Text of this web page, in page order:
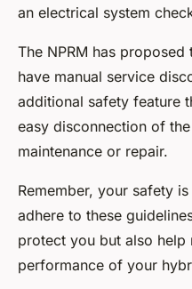
an electrical system
The NPRM has
have manual service
additional safety feature
easy disconnection of
maintenance or repair.
Remember, your safety
adhere to these
protect you but also help
performance of your